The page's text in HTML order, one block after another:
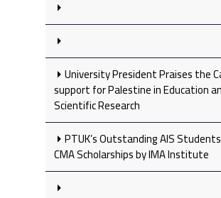
University President Praises the
support for Palestine in Education
Scientific Research
PTUK’s Outstanding AIS
CMA Scholarships by IMA Institute